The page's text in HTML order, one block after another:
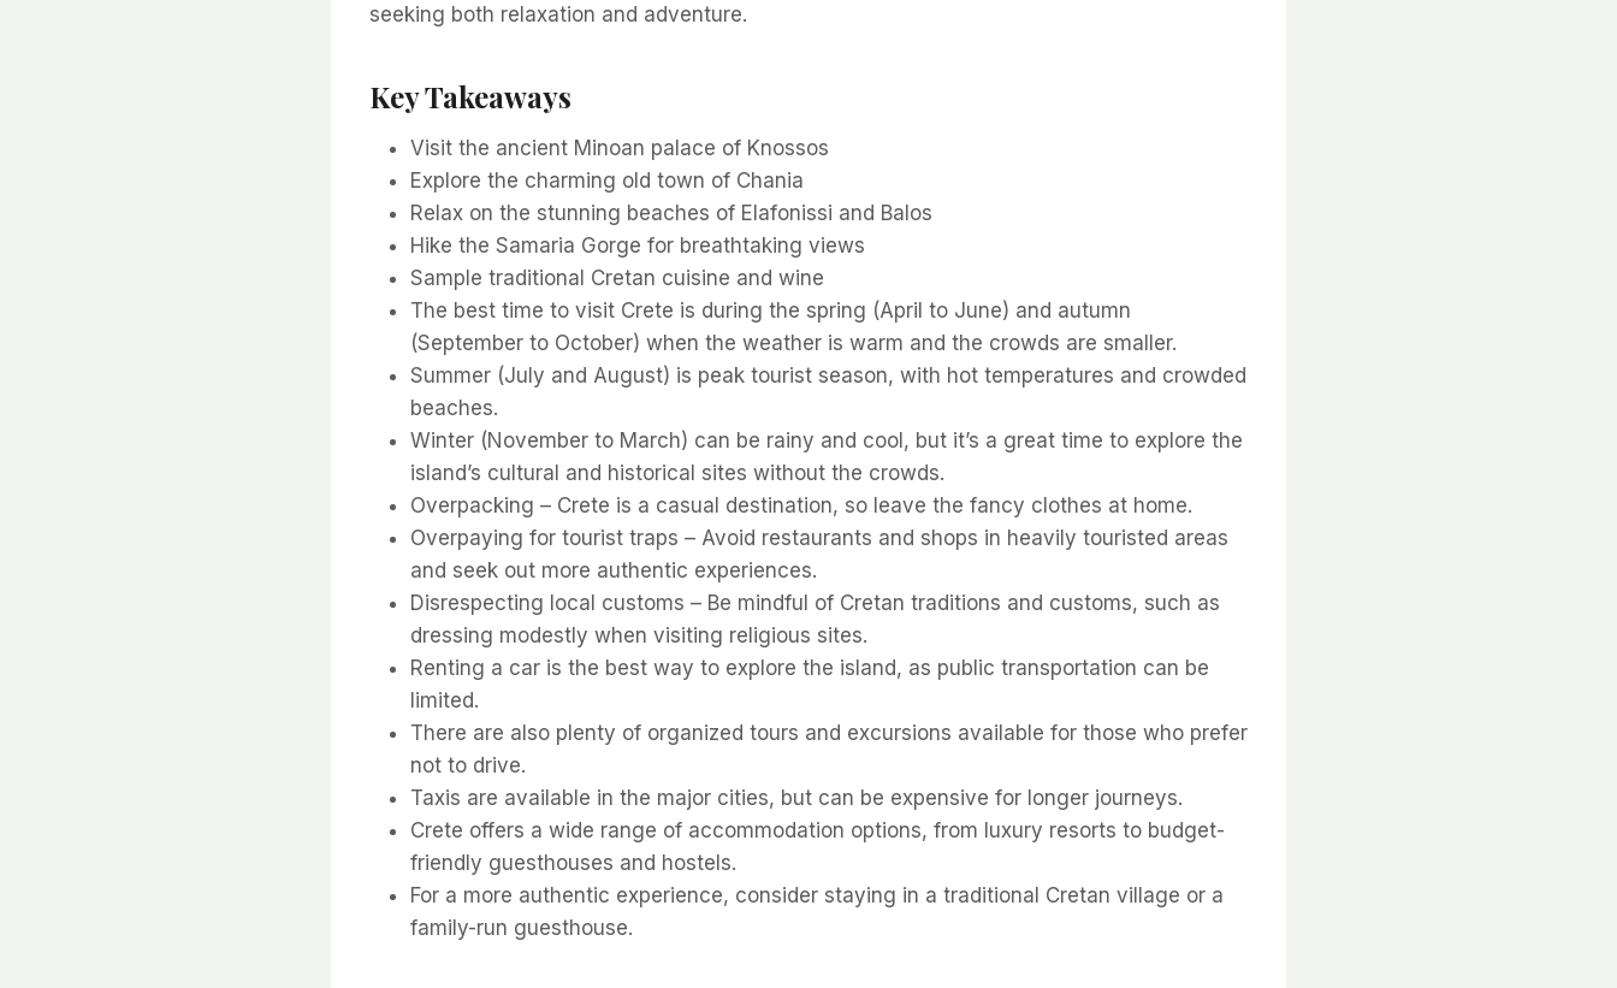
seeking both relaxation and adventure.
Key Takeaways
Visit the ancient Minoan palace of Knossos
Explore the charming old town of Chania
Relax on the stunning beaches of Elafonissi and Balos
Hike the Samaria Gorge for breathtaking views
Sample traditional Cretan cuisine and wine
The best time to visit Crete is during the spring (April to June) and autumn
(September to October) when the weather is warm and the crowds are smaller.
Summer (July and August) is peak tourist season, with hot temperatures and crowded
beaches.
Winter (November to March) can be rainy and cool, but it’s a great time to explore the
island’s cultural and historical sites without the crowds.
Overpacking – Crete is a casual destination, so leave the fancy clothes at home.
Overpaying for tourist traps – Avoid restaurants and shops in heavily touristed areas
and seek out more authentic experiences.
Disrespecting local customs – Be mindful of Cretan traditions and customs, such as
dressing modestly when visiting religious sites.
Renting a car is the best way to explore the island, as public transportation can be
limited.
There are also plenty of organized tours and excursions available for those who prefer
not to drive.
Taxis are available in the major cities, but can be expensive for longer journeys.
Crete offers a wide range of accommodation options, from luxury resorts to budget-
friendly guesthouses and hostels.
For a more authentic experience, consider staying in a traditional Cretan village or a
family-run guesthouse.